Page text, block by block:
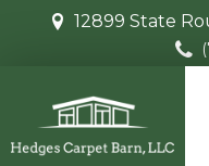
12899 State